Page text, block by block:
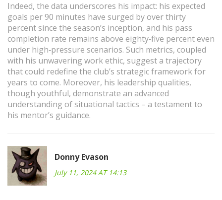
Indeed, the data underscores his impact: his expected
goals per 90 minutes have surged by over thirty
percent since the season’s inception, and his pass
completion rate remains above eighty‑five percent even
under high‑pressure scenarios. Such metrics, coupled
with his unwavering work ethic, suggest a trajectory
that could redefine the club’s strategic framework for
years to come. Moreover, his leadership qualities,
though youthful, demonstrate an advanced
understanding of situational tactics – a testament to
his mentor’s guidance.
Donny Evason
July 11, 2024 AT 14:13